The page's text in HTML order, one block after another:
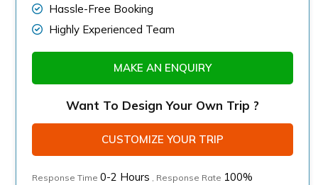
Hassle-Free Booking
Highly Experienced Team
MAKE AN ENQUIRY
Want To Design Your Own Trip ?
CUSTOMIZE YOUR TRIP
Response Time 0-2 Hours , Response Rate 100%